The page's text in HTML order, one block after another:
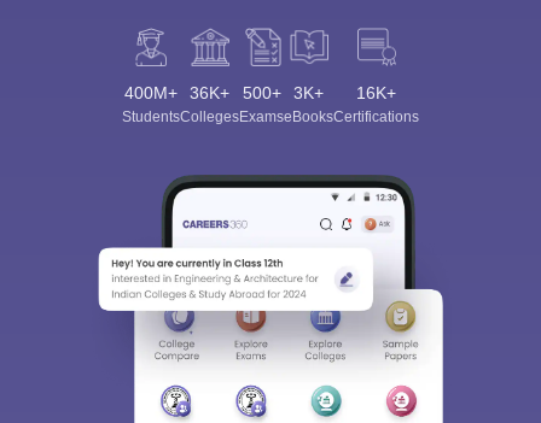
400M+
Students
36K+
Colleges
500+
Exams
3K+
eBooks
16K+
Certifications